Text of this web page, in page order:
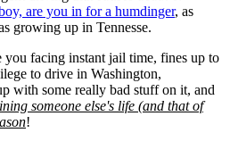
are you in for a humdinger, as
growing up in Tennesse.
facing instant jail time, fines up to
to drive in Washington,
with some really bad stuff on it, and
someone else's life (and that of
!